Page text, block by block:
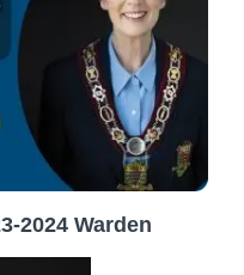
2024 Warden